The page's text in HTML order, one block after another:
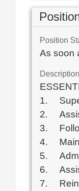
Position
As soon
Description
1.	Supervise detention room and in-school suspension.
2.	Assist with conflict resolution among students.
3.	Follow district, building, and departmental policies and procedures.
4.	Maintain confidentiality of information regarding students and staff.
5.	Administer drugs/prescription drugs by ingestion in accordance with school district policy.
6.	Assist with the supervision of students.
7.	Reinforce student learning of material or skills.